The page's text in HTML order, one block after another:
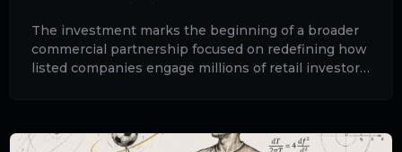
The investment marks the beginning of a broader
commercial partnership focused on redefining how
listed companies engage millions of retail investors